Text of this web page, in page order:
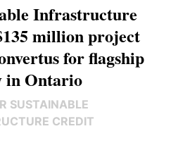
Infrastructure
million project
for flagship
in Ontario
SUSTAINABLE
CREDIT